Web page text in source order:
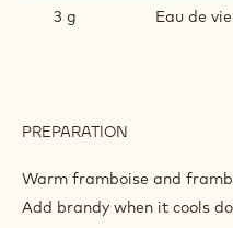
3 g Eau de
PREPARATION
SAUCE
Warm framboise and
Add brandy when it cools